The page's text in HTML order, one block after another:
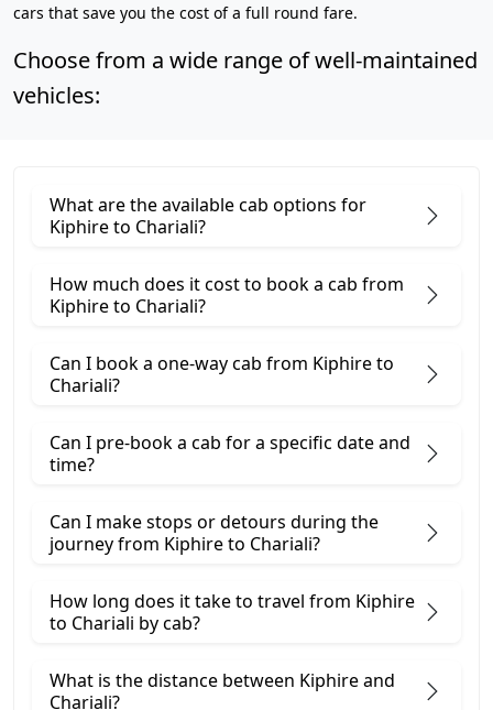
cars that save you the cost of a full round fare.
Choose from a wide range of well-maintained
vehicles:
What are the available cab options for
Kiphire to Chariali?
How much does it cost to book a cab from
Kiphire to Chariali?
Can I book a one-way cab from Kiphire to
Chariali?
Can I pre-book a cab for a specific date and
time?
Can I make stops or detours during the
journey from Kiphire to Chariali?
How long does it take to travel from Kiphire
to Chariali by cab?
What is the distance between Kiphire and
Chariali?